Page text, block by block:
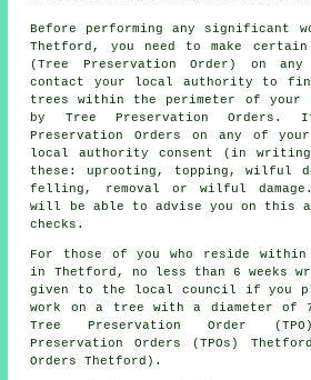
Before performing any significant
Thetford, you need to make
(Tree Preservation Order) on
contact your local authority to
trees within the perimeter of your
by Tree Preservation
Preservation Orders on any of
local authority consent (in
these: uprooting, topping, wilful
felling, removal or wilful
will be able to advise you on this
checks.
For those of you who reside within
in Thetford, no less than 6 weeks
given to the local council if you
work on a tree with a diameter of
Tree Preservation Order
Preservation Orders (TPOs)
Orders Thetford).